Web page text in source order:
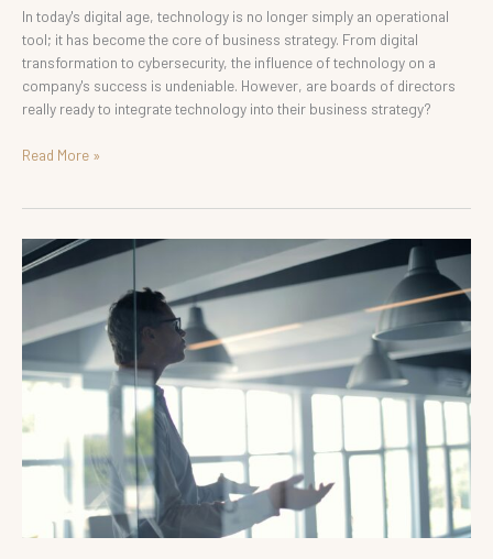
In today's digital age, technology is no longer simply an operational
tool; it has become the core of business strategy. From digital
transformation to cybersecurity, the influence of technology on a
company's success is undeniable. However, are boards of directors
really ready to integrate technology into their business strategy?
Read More »
Recommendations
for
Search
for
Board
Members